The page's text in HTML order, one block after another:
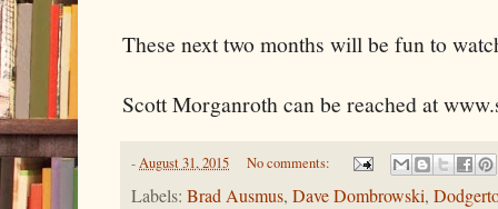
These next two months will be fun to
Scott Morganroth can be reached at
-August 31, 2015 No comments:
Labels: Brad Ausmus, Dave Dombrowski,